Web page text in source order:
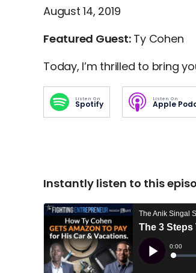
August 14, 2019
Featured Guest:Ty Cohen
Today, I’m thrilled to bring
Listen On
Spotify
Listen On
Apple
Instantly listen to this